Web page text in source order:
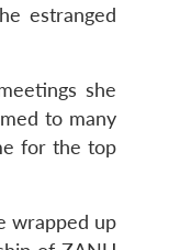
estranged
she
to many
for the top
wrapped up